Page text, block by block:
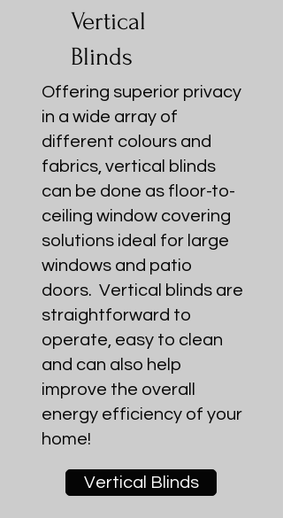
Vertical
Blinds
Offering superior privacy
in a wide array of
different colours and
fabrics, vertical blinds
can be done as floor-to-
ceiling window covering
solutions ideal for large
windows and patio
doors. Vertical blinds are
straightforward to
operate, easy to clean
and can also help
improve the overall
energy efficiency of your
home!
Vertical Blinds